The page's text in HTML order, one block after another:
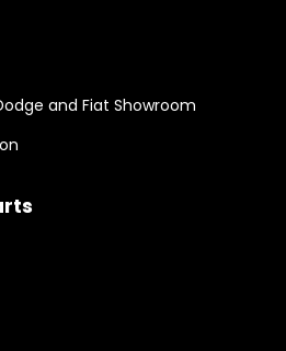
and Fiat Showroom